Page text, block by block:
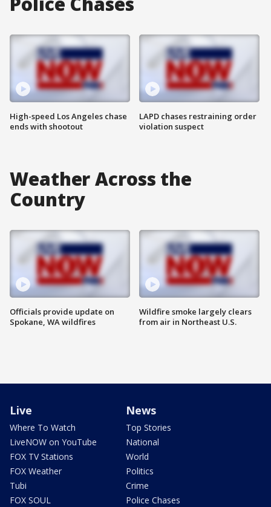
High-speed Los Angeles chase
ends with shootout
LAPD chases restraining order
violation suspect
Weather Across the
Country
Officials provide update on
Spokane, WA wildfires
Wildfire smoke largely clears
from air in Northeast U.S.
Live
Where To Watch
LiveNOW on YouTube
FOX TV Stations
FOX Weather
Tubi
FOX SOUL
News
Top Stories
National
World
Politics
Crime
Police Chases